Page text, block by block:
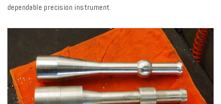
dependable precision instrument.